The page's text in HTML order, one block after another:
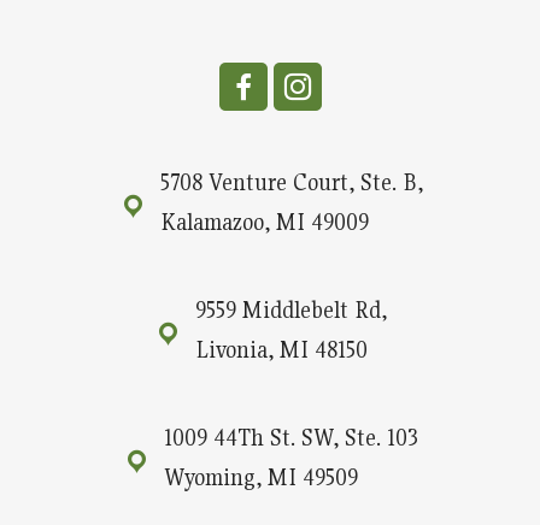
5708 Venture Court, Ste. B,
Kalamazoo, MI 49009
9559 Middlebelt Rd,
Livonia, MI 48150
1009 44Th St. SW, Ste. 103
Wyoming, MI 49509